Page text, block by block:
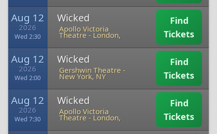
Aug 12
2026
Wed 2:30
Wicked
Apollo Victoria
Theatre -London,
Find
Tickets
Aug 12
2026
Wed 2:00
Wicked
Gershwin Theatre -
New York, NY
Find
Tickets
Aug 12
2026
Wed 7:30
Wicked
Apollo Victoria
Theatre -London,
Find
Tickets